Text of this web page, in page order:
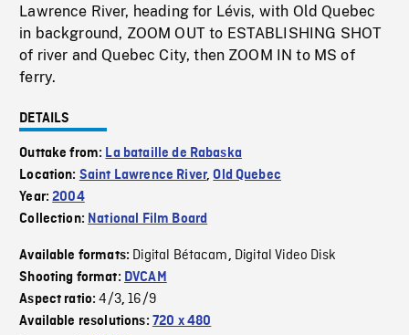
Lawrence River, heading for Lévis, with Old Quebec
in background, ZOOM OUT to ESTABLISHING SHOT
of river and Quebec City, then ZOOM IN to MS of
ferry.
DETAILS
Outtake from: La bataille de Rabaska
Location: Saint Lawrence River,Old Quebec
Year:2004
Collection: National Film Board
Available formats: Digital Bétacam, Digital Video Disk
Shooting format: DVCAM
Aspect ratio:4/3,16/9
Available resolutions: 720 x 480